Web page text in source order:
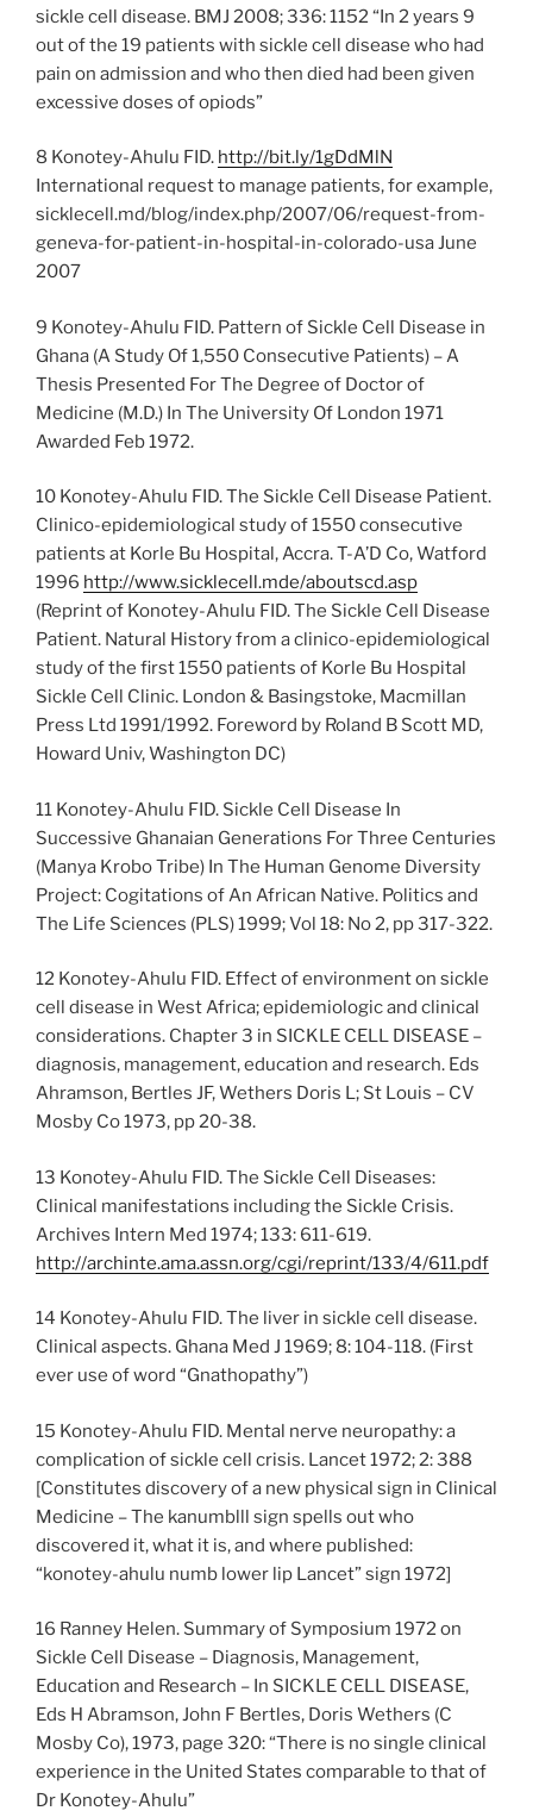
sickle cell disease. BMJ 2008; 336: 1152 “In 2 years 9
out of the 19 patients with sickle cell disease who had
pain on admission and who then died had been given
excessive doses of opiods”
8 Konotey-Ahulu FID. http://bit.ly/1gDdMlN
International request to manage patients, for example,
sicklecell.md/blog/index.php/2007/06/request-from-
geneva-for-patient-in-hospital-in-colorado-usa June
2007
9 Konotey-Ahulu FID. Pattern of Sickle Cell Disease in
Ghana (A Study Of 1,550 Consecutive Patients) – A
Thesis Presented For The Degree of Doctor of
Medicine (M.D.) In The University Of London 1971
Awarded Feb 1972.
10 Konotey-Ahulu FID. The Sickle Cell Disease Patient.
Clinico-epidemiological study of 1550 consecutive
patients at Korle Bu Hospital, Accra. T-A’D Co, Watford
1996 http://www.sicklecell.mde/aboutscd.asp
(Reprint of Konotey-Ahulu FID. The Sickle Cell Disease
Patient. Natural History from a clinico-epidemiological
study of the first 1550 patients of Korle Bu Hospital
Sickle Cell Clinic. London & Basingstoke, Macmillan
Press Ltd 1991/1992. Foreword by Roland B Scott MD,
Howard Univ, Washington DC)
11 Konotey-Ahulu FID. Sickle Cell Disease In
Successive Ghanaian Generations For Three Centuries
(Manya Krobo Tribe) In The Human Genome Diversity
Project: Cogitations of An African Native. Politics and
The Life Sciences (PLS) 1999; Vol 18: No 2, pp 317-322.
12 Konotey-Ahulu FID. Effect of environment on sickle
cell disease in West Africa; epidemiologic and clinical
considerations. Chapter 3 in SICKLE CELL DISEASE –
diagnosis, management, education and research. Eds
Ahramson, Bertles JF, Wethers Doris L; St Louis – CV
Mosby Co 1973, pp 20-38.
13 Konotey-Ahulu FID. The Sickle Cell Diseases:
Clinical manifestations including the Sickle Crisis.
Archives Intern Med 1974; 133: 611-619.
http://archinte.ama.assn.org/cgi/reprint/133/4/611.pdf
14 Konotey-Ahulu FID. The liver in sickle cell disease.
Clinical aspects. Ghana Med J 1969; 8: 104-118. (First
ever use of word “Gnathopathy”)
15 Konotey-Ahulu FID. Mental nerve neuropathy: a
complication of sickle cell crisis. Lancet 1972; 2: 388
[Constitutes discovery of a new physical sign in Clinical
Medicine – The kanumblll sign spells out who
discovered it, what it is, and where published:
“konotey-ahulu numb lower lip Lancet” sign 1972]
16 Ranney Helen. Summary of Symposium 1972 on
Sickle Cell Disease – Diagnosis, Management,
Education and Research – In SICKLE CELL DISEASE,
Eds H Abramson, John F Bertles, Doris Wethers (C
Mosby Co), 1973, page 320: “There is no single clinical
experience in the United States comparable to that of
Dr Konotey-Ahulu”